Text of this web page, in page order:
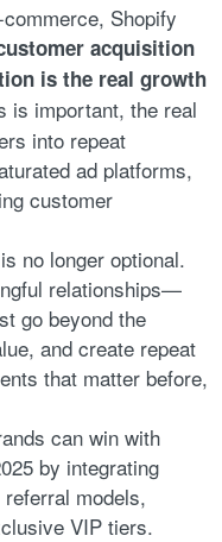
Shopify
acquisition
is the real growth
is important, the real
into repeat
ad platforms,
customer
no longer optional.
relationships—
go beyond the
and create repeat
that matter before,
can win with
by integrating
models,
VIP tiers.